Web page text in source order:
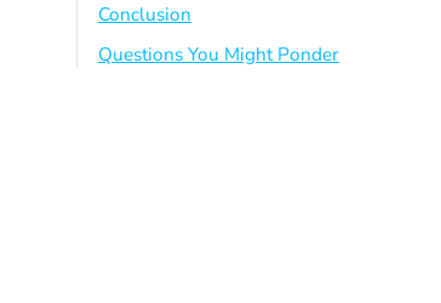
Conclusion
Questions You Might Ponder